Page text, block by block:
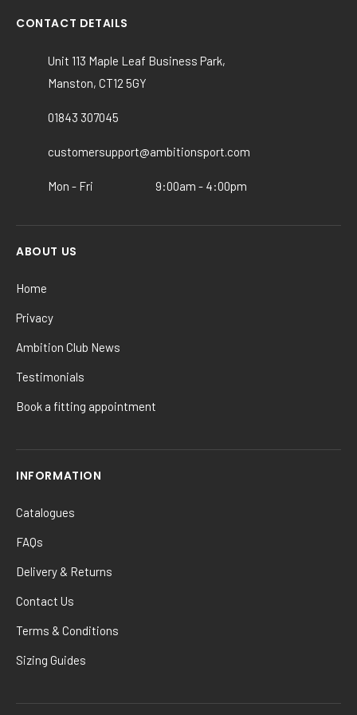
chosen
product
CONTACT DETAILS
Unit 113 Maple Leaf Business Park,
Manston, CT12 5GY
01843 307045
customersupport@ambitionsport.com
Mon - Fri 9:00am - 4:00pm
ABOUT US
Home
Privacy
Ambition Club News
Testimonials
Book a fitting appointment
INFORMATION
Catalogues
FAQs
Delivery & Returns
Contact Us
Terms & Conditions
Sizing Guides